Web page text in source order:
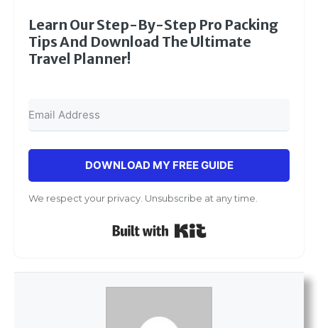
Learn Our Step-By-Step Pro Packing
Tips And Download The Ultimate
Travel Planner!
DOWNLOAD MY FREE GUIDE
We respect your privacy. Unsubscribe at any time.